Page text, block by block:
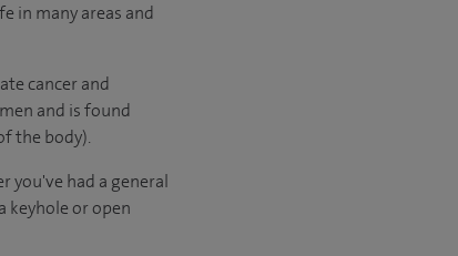
in many areas and
cancer and
and is found
the body).
you've had a general
keyhole or open